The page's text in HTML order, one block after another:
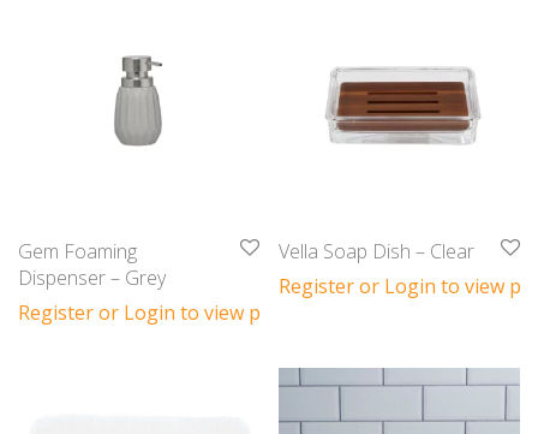
Gem Foaming
Dispenser – Grey
Register or Login to view prices
Vella Soap Dish – Clear
Register or Login to view